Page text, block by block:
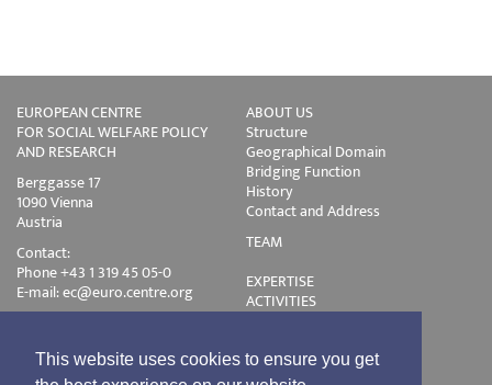
This website uses cookies to ensure you get
EUROPEAN CENTRE
FOR SOCIAL WELFARE POLICY
AND RESEARCH
Berggasse 17
1090 Vienna
Austria
Contact:
Phone +43 1 319 45 05-0
E-mail:ec@euro.centre.org
ABOUT US
Structure
Geographical Domain
Bridging Function
History
Contact and Address
TEAM
EXPERTISE
ACTIVITIES
Publications